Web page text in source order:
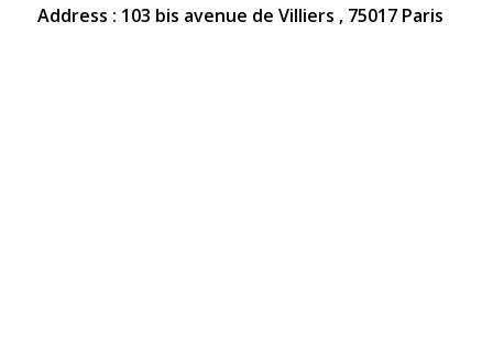
Address : 103 bis avenue de Villiers , 75017 Paris